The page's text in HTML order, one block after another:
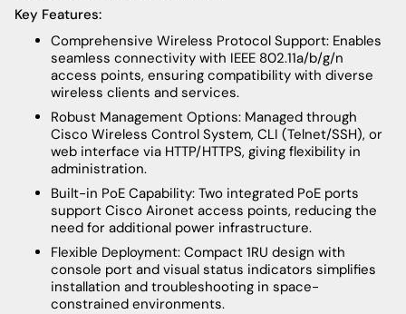
Key Features:
Comprehensive Wireless Protocol Support: Enables
seamless connectivity with IEEE 802.11a/b/g/n
access points, ensuring compatibility with diverse
wireless clients and services.
Robust Management Options: Managed through
Cisco Wireless Control System, CLI (Telnet/SSH), or
web interface via HTTP/HTTPS, giving flexibility in
administration.
Built-in PoE Capability: Two integrated PoE ports
support Cisco Aironet access points, reducing the
need for additional power infrastructure.
Flexible Deployment: Compact 1RU design with
console port and visual status indicators simplifies
installation and troubleshooting in space-
constrained environments.